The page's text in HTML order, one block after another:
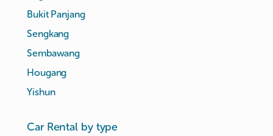
Bukit Panjang
Sengkang
Sembawang
Hougang
Yishun
Car Rental by type